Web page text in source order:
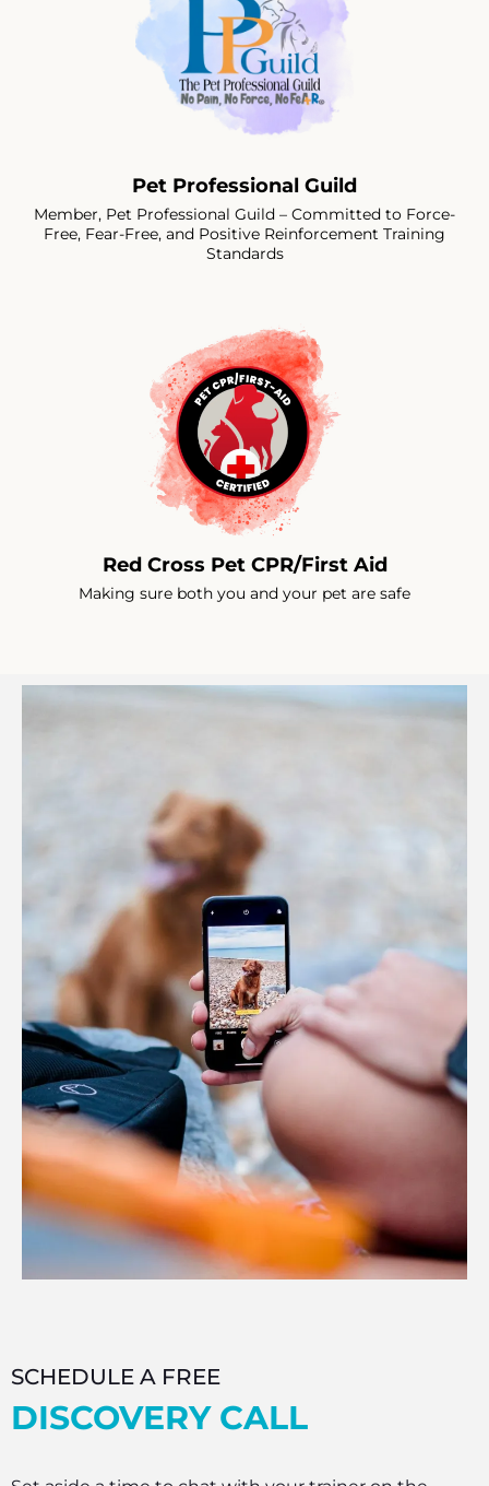
Pet Professional Guild
Member, Pet Professional Guild – Committed to Force-
Free, Fear-Free, and Positive Reinforcement Training
Standards
Red Cross Pet CPR/First Aid
Making sure both you and your pet are safe
SCHEDULE A FREE
DISCOVERY CALL